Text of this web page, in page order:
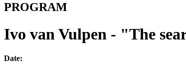
PROGRAM
Ivo van Vulpen - "The
Date: